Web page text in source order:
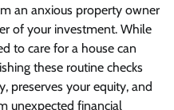
an anxious property owner
of your investment. While
to care for a house can
these routine checks
preserves your equity, and
unexpected financial